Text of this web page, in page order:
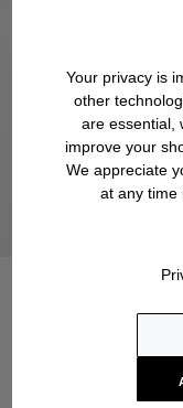
Your privacy is
other
are essential,
improve your
We appreciate
at any time